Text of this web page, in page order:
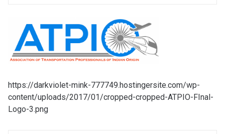
https://darkviolet-mink-777749.hostingersite.com/wp-
content/uploads/2017/01/cropped-cropped-ATPIO-FInal-
Logo-3.png